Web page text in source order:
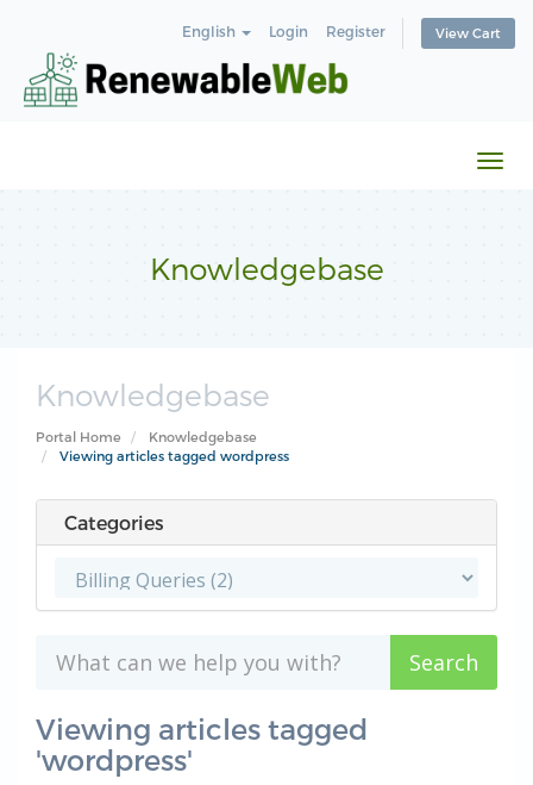
English Login Register View Cart
Knowledgebase
Knowledgebase
Portal Home
Knowledgebase
Viewing articles tagged wordpress
Categories
Viewing articles tagged
'wordpress'